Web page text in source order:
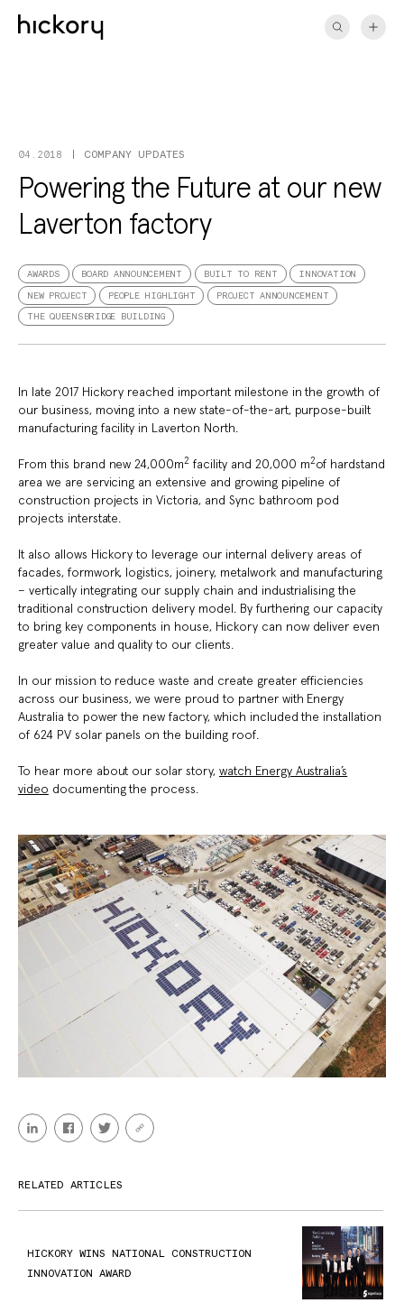
04.2018 COMPANY UPDATES
Powering the Future at our new
Laverton factory
AWARDS BOARD ANNOUNCEMENT BUILT TO RENT INNOVATION
NEW PROJECT PEOPLE HIGHLIGHT PROJECT ANNOUNCEMENT
THE QUEENSBRIDGE BUILDING
In late 2017 Hickory reached important milestone in the growth of
our business, moving into a new state-of-the-art, purpose-built
manufacturing facility in Laverton North.
From this brand new 24,000m2 facility and 20,000 m2 of hardstand
area we are servicing an extensive and growing pipeline of
construction projects in Victoria, and Sync bathroom pod
projects interstate.
It also allows Hickory to leverage our internal delivery areas of
facades, formwork, logistics, joinery, metalwork and manufacturing
– vertically integrating our supply chain and industrialising the
traditional construction delivery model. By furthering our capacity
to bring key components in house, Hickory can now deliver even
greater value and quality to our clients.
In our mission to reduce waste and create greater efficiencies
across our business, we were proud to partner with Energy
Australia to power the new factory, which included the installation
of 624 PV solar panels on the building roof.
To hear more about our solar story, watch Energy Australia’s
video documenting the process.
RELATED ARTICLES
HICKORY WINS NATIONAL CONSTRUCTION
INNOVATION AWARD